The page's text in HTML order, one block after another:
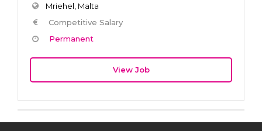
Mriehel, Malta
Competitive Salary
Permanent
View Job